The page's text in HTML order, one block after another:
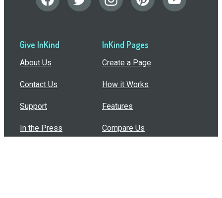
Give InKind
About Us
Contact Us
Support
In the Press
InKind Pages
Create a Page
How it Works
Features
Compare Us